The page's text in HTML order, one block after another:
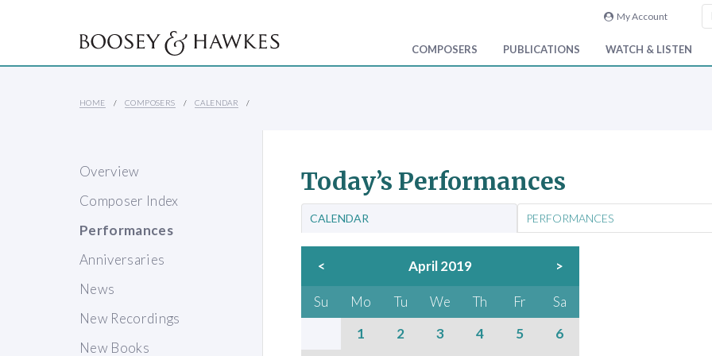
My Account
COMPOSERS PUBLICATIONS WATCH & LISTEN
HOME COMPOSERS CALENDAR
Overview
Composer Index
Performances
Anniversaries
News
New Recordings
New Books
Today’s Performances
CALENDAR PERFORMANCES
< April 2019 >
Su Mo Tu We Th Fr
Sa
1
2 3 4 5
6